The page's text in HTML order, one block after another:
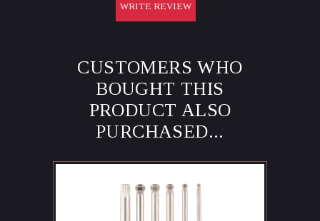
WRITE REVIEW
CUSTOMERS WHO
BOUGHT THIS
PRODUCT ALSO
PURCHASED...